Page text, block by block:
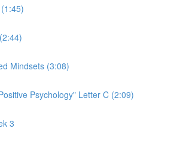
Mindsets (3:08)
Psychology" Letter C (2:09)
3